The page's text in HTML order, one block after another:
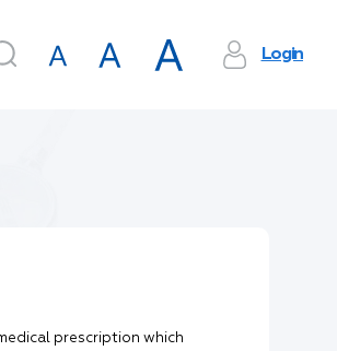
Login
prescription which